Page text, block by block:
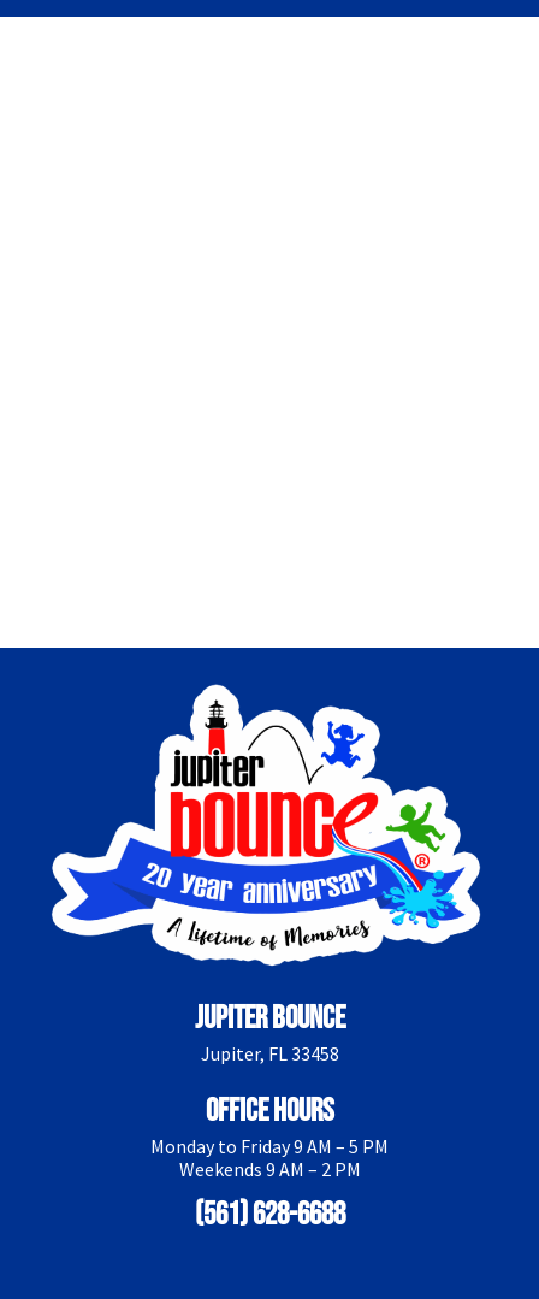
Jupiter Bounce
Jupiter, FL 33458
Office Hours
Monday to Friday 9 AM – 5 PM
Weekends 9 AM – 2 PM
(561) 628-6688